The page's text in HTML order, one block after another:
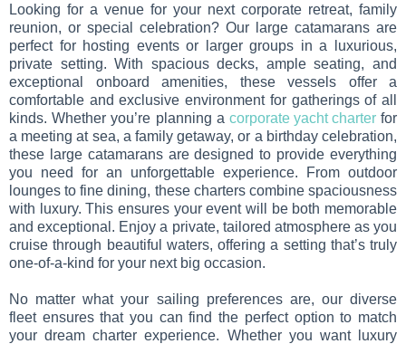
Looking for a venue for your next corporate retreat, family
reunion, or special celebration? Our large catamarans are
perfect for hosting events or larger groups in a luxurious,
private setting. With spacious decks, ample seating, and
exceptional onboard amenities, these vessels offer a
comfortable and exclusive environment for gatherings of all
kinds. Whether you’re planning a corporate yacht charterfor
a meeting at sea, a family getaway, or a birthday celebration,
these large catamarans are designed to provide everything
you need for an unforgettable experience. From outdoor
lounges to fine dining, these charters combine spaciousness
with luxury. This ensures your event will be both memorable
and exceptional. Enjoy a private, tailored atmosphere as you
cruise through beautiful waters, offering a setting that’s truly
one-of-a-kind for your next big occasion.
No matter what your sailing preferences are, our diverse
fleet ensures that you can find the perfect option to match
your dream charter experience. Whether you want luxury